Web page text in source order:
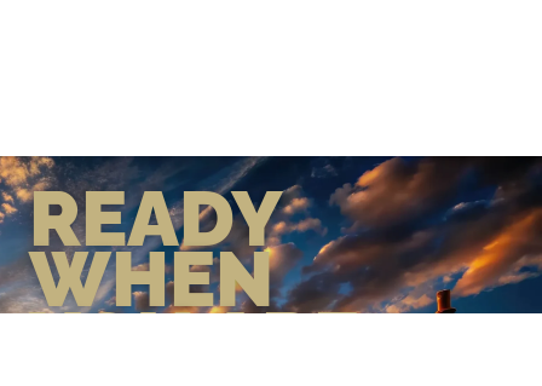
READY
WHEN
YOU ARE